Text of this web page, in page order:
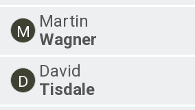
M
Martin
Wagner
D
David
Tisdale